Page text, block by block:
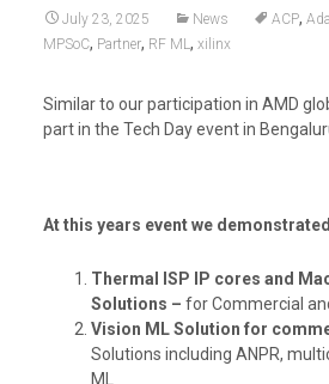
July 23, 2025 News ACP,
MPSoC, Partner, RF ML, xilinx
Similar to our participation in AMD
part in the Tech Day event in
At this years event we
Thermal ISP IP cores and
Solutions – for Commercial
Vision ML Solution for
Solutions including ANPR,
ML